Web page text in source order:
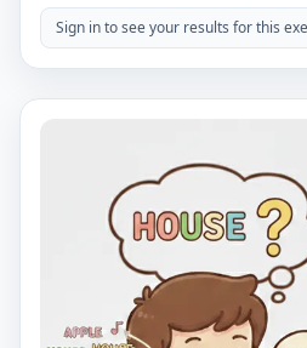
Sign in to see your results for this